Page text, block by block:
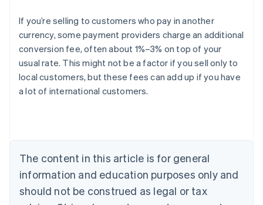
If you’re selling to customers who pay in another
currency, some payment providers charge an additional
conversion fee, often about 1%–3% on top of your
usual rate. This might not be a factor if you sell only to
local customers, but these fees can add up if you have
a lot of international customers.
The content in this article is for general
information and education purposes only and
should not be construed as legal or tax
Australia
English
Austria
DeutschEnglish
Belgium
Canada
English Français
Croatia
English Italiano